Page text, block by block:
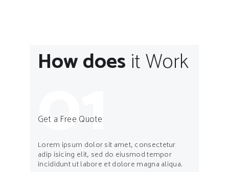
How doesit Work
01
Get a Free Quote
Lorem ipsum dolor sit amet, consectetur
adip isicing elit, sed do eiusmod tempor
incididunt ut labore et dolore magna aliqua.